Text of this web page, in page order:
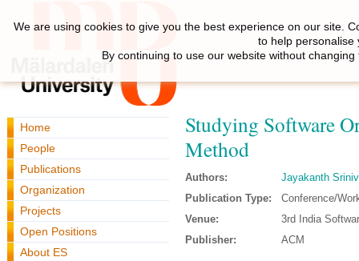
Home
People
Publications
Organization
Projects
Open Positions
About ES
Studying Software
Method
Authors:
Jayakanth
Publication Type:
Conference/
Venue:
3rd India
Publisher:
ACM
We are using cookies to give you the best experience on our site.
to help personalise
By continuing to use our website without